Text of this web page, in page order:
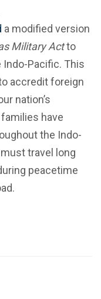
a modified version
Military Actto
Pacific. This
accredit foreign
nation’s
have
the Indo-
travel long
peacetime